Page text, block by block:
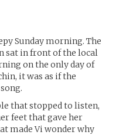
Sunday morning. The
sat in front of the local
on the only day of
it was as if the
that stopped to listen,
feet that gave her
made Vi wonder why